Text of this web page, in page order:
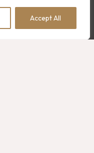
Accept All